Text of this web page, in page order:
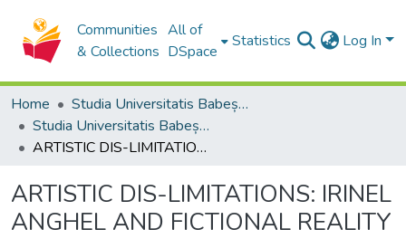
Communities
& Collections
All of
DSpace
Statistics Log In
Home
Studia Universitatis Babeș-Bolyai Collection
Studia Universitatis Babeș-Bolyai Musica
ARTISTIC DIS-LIMITATIONS: IRINEL ANGHEL AND FICTIONAL REALITY
ARTISTIC DIS-LIMITATIONS: IRINEL
ANGHEL AND FICTIONAL REALITY